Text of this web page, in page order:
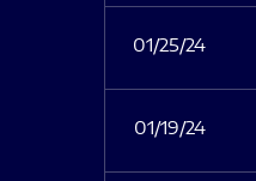
01/25/24
01/19/24